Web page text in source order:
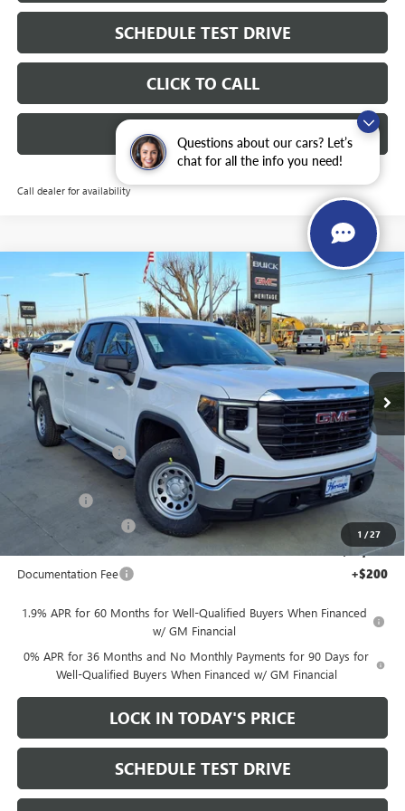
Questions about our cars? Let’s
chat for all the info you need!
SCHEDULE TEST DRIVE
CLICK TO CALL
INSTANT CASH OFFER
Call dealer for availability
1 /27
NEW 2026GMC SIERRA 1500PRO DOUBLE CAB
STANDARD BOX 4WD5.3L ECOTEC3 V8 ENGINE
Price Drop
VIN:1GTRUAEDXTZ278160Stock:326604
Courtesy Transportation Unit Ext. Int.
WINDOW STICKER
$11,250
SAVINGS
$40,765
SALE PRICE
Less
MSRP: $52,015
Heritage Discount -$7,000
$45,015
-$2,500
Purchase Allowance -$1,750
Sale Price: $40,765
Documentation Fee +$200
1.9% APR for 60 Months for Well-Qualified Buyers When Financed
w/ GM Financial
0% APR for 36 Months and No Monthly Payments for 90 Days for
Well-Qualified Buyers When Financed w/ GM Financial
LOCK IN TODAY'S PRICE
SCHEDULE TEST DRIVE
Compare Vehicle